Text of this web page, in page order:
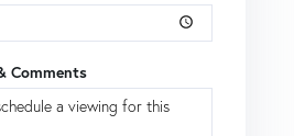
Comments